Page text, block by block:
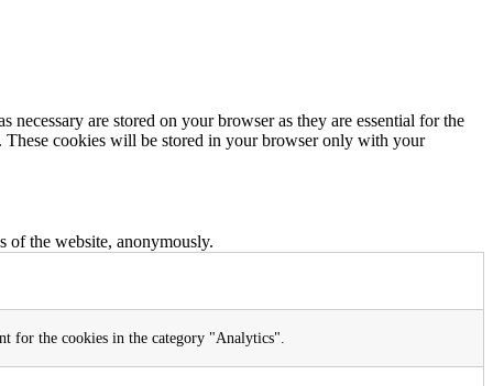
are stored on your browser as they are essential for the
These cookies will be stored in your browser only with your
of the website, anonymously.
for the cookies in the category "Analytics".